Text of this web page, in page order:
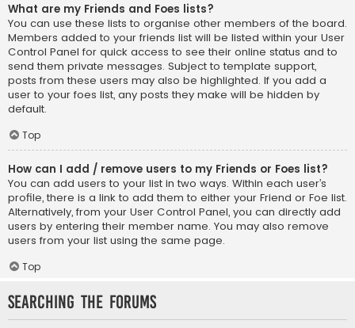
What are my Friends and Foes lists?
You can use these lists to organise other members of the board.
Members added to your friends list will be listed within your User
Control Panel for quick access to see their online status and to
send them private messages. Subject to template support,
posts from these users may also be highlighted. If you add a
user to your foes list, any posts they make will be hidden by
default.
Top
How can I add / remove users to my Friends or Foes list?
You can add users to your list in two ways. Within each user’s
profile, there is a link to add them to either your Friend or Foe list.
Alternatively, from your User Control Panel, you can directly add
users by entering their member name. You may also remove
users from your list using the same page.
Top
Searching the Forums